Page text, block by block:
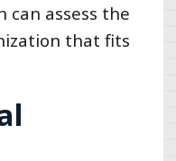
can assess the
that fits